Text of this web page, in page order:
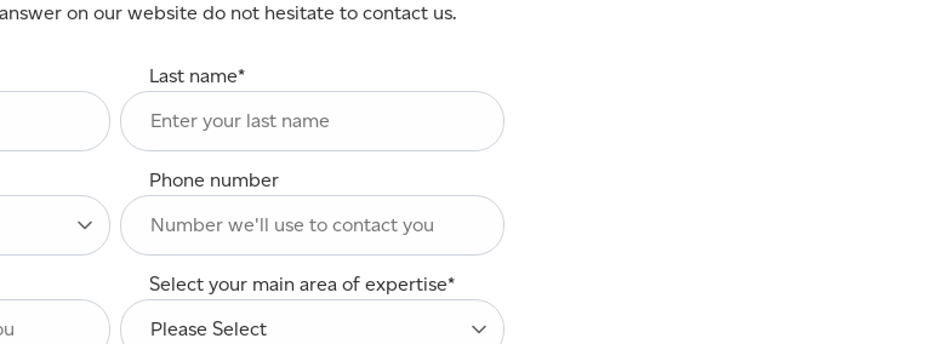
on our website do not hesitate to contact us.
Last name*
Phone number
Select your main area of expertise*